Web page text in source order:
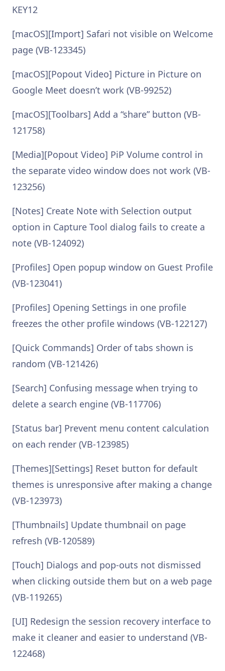
KEY12
[macOS][Import] Safari not visible on Welcome
page (VB-123345)
[macOS][Popout Video] Picture in Picture on
Google Meet doesn’t work (VB-99252)
[macOS][Toolbars] Add a “share” button (VB-
121758)
[Media][Popout Video] PiP Volume control in
the separate video window does not work (VB-
123256)
[Notes] Create Note with Selection output
option in Capture Tool dialog fails to create a
note (VB-124092)
[Profiles] Open popup window on Guest Profile
(VB-123041)
[Profiles] Opening Settings in one profile
freezes the other profile windows (VB-122127)
[Quick Commands] Order of tabs shown is
random (VB-121426)
[Search] Confusing message when trying to
delete a search engine (VB-117706)
[Status bar] Prevent menu content calculation
on each render (VB-123985)
[Themes][Settings] Reset button for default
themes is unresponsive after making a change
(VB-123973)
[Thumbnails] Update thumbnail on page
refresh (VB-120589)
[Touch] Dialogs and pop-outs not dismissed
when clicking outside them but on a web page
(VB-119265)
[UI] Redesign the session recovery interface to
make it cleaner and easier to understand (VB-
122468)